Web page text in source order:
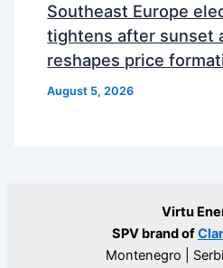
Southeast Europe
tightens after sunset
reshapes price
August 5, 2026
Virtu
SPV brand of
Montenegro |